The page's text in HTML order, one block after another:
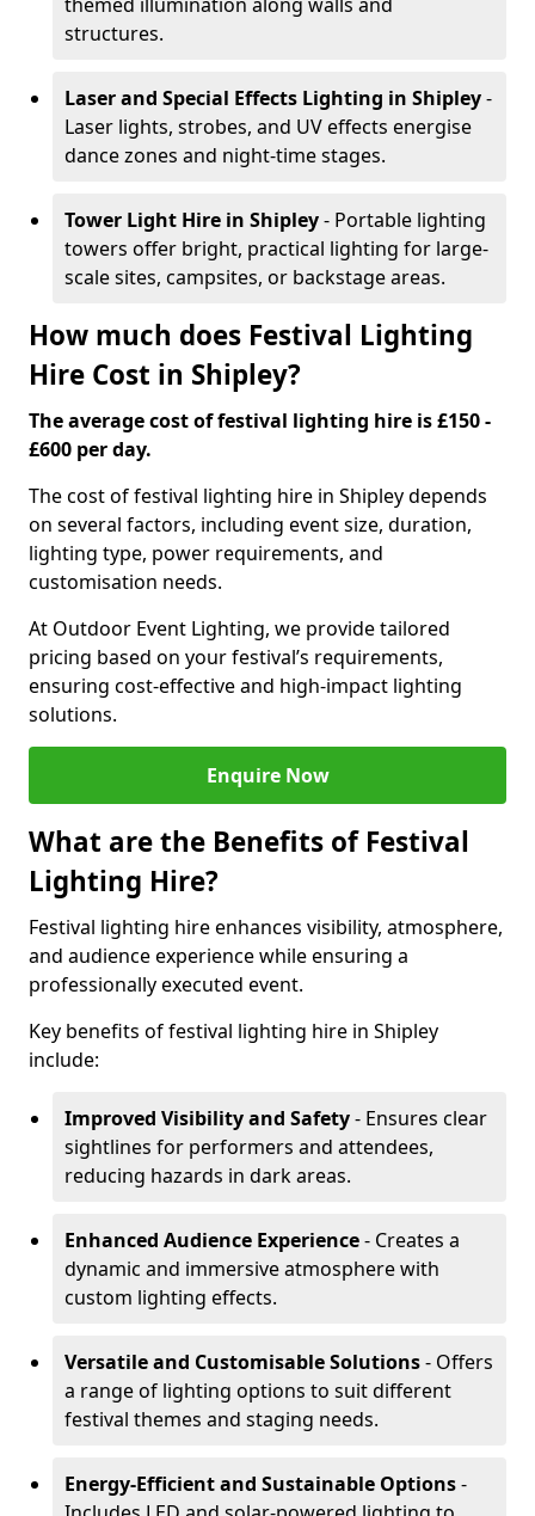
structures.
Laser and Special Effects Lighting in Shipley-
Laser lights, strobes, and UV effects energise
dance zones and night-time stages.
Tower Light Hire in Shipley- Portable lighting
towers offer bright, practical lighting for large-
scale sites, campsites, or backstage areas.
How much does Festival Lighting
Hire Cost in Shipley?
The average cost of festival lighting hire is £150 -
£600 per day.
The cost of festival lighting hire in Shipley depends
on several factors, including event size, duration,
lighting type, power requirements, and
customisation needs.
At Outdoor Event Lighting, we provide tailored
pricing based on your festival’s requirements,
ensuring cost-effective and high-impact lighting
solutions.
Enquire Now
What are the Benefits of Festival
Lighting Hire?
Festival lighting hire enhances visibility, atmosphere,
and audience experience while ensuring a
professionally executed event.
Key benefits of festival lighting hire in Shipley
include:
Improved Visibility and Safety- Ensures clear
sightlines for performers and attendees,
reducing hazards in dark areas.
Enhanced Audience Experience- Creates a
dynamic and immersive atmosphere with
custom lighting effects.
Versatile and Customisable Solutions- Offers
a range of lighting options to suit different
festival themes and staging needs.
Energy-Efficient and Sustainable Options-